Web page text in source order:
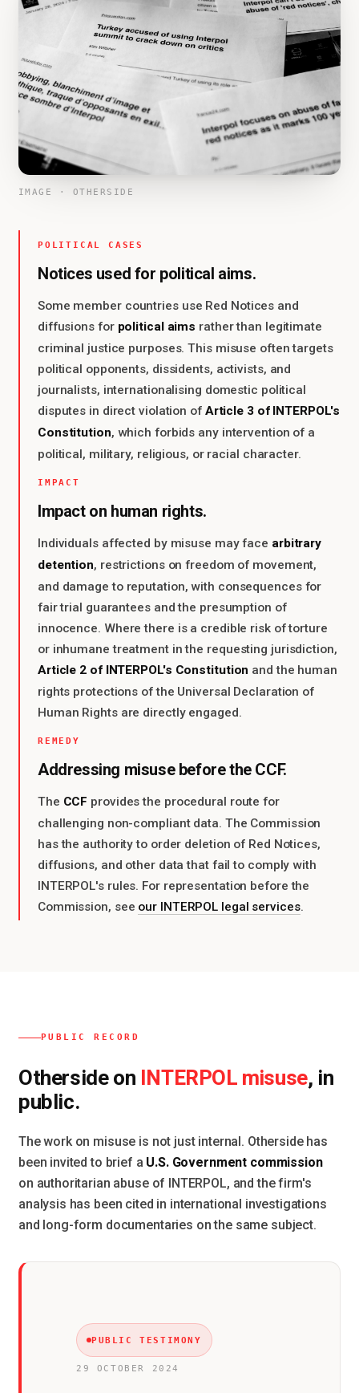
IMAGE · OTHERSIDE
POLITICAL CASES
Notices used for political aims.
Some member countries use Red Notices and
diffusions for political aims rather than legitimate
criminal justice purposes. This misuse often targets
political opponents, dissidents, activists, and
journalists, internationalising domestic political
disputes in direct violation of Article 3 of INTERPOL's
Constitution, which forbids any intervention of a
political, military, religious, or racial character.
IMPACT
Impact on human rights.
Individuals affected by misuse may face arbitrary
detention, restrictions on freedom of movement,
and damage to reputation, with consequences for
fair trial guarantees and the presumption of
innocence. Where there is a credible risk of torture
or inhumane treatment in the requesting jurisdiction,
Article 2 of INTERPOL's Constitution and the human
rights protections of the Universal Declaration of
Human Rights are directly engaged.
REMEDY
Addressing misuse before the CCF.
The CCF provides the procedural route for
challenging non-compliant data. The Commission
has the authority to order deletion of Red Notices,
diffusions, and other data that fail to comply with
INTERPOL's rules. For representation before the
Commission, see our INTERPOL legal services.
PUBLIC RECORD
Otherside on INTERPOL misuse, in
public.
The work on misuse is not just internal. Otherside has
been invited to brief a U.S. Government commission
on authoritarian abuse of INTERPOL, and the firm's
analysis has been cited in international investigations
and long-form documentaries on the same subject.
PUBLIC TESTIMONY
29 OCTOBER 2024